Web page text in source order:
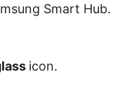
Smart Hub.
icon.